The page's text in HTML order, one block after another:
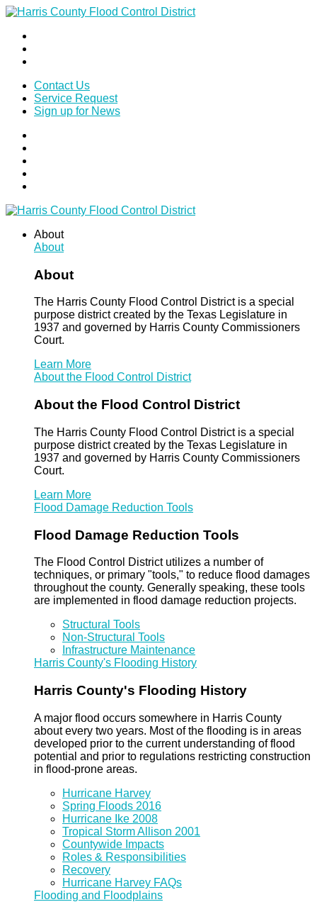
Contact Us
Service Request
Sign up for News
About
About
About
The Harris County Flood Control District is a special
purpose district created by the Texas Legislature in
1937 and governed by Harris County Commissioners
Court.
Learn More
About the Flood Control District
About the Flood Control District
The Harris County Flood Control District is a special
purpose district created by the Texas Legislature in
1937 and governed by Harris County Commissioners
Court.
Learn More
Flood Damage Reduction Tools
Flood Damage Reduction Tools
The Flood Control District utilizes a number of
techniques, or primary "tools," to reduce flood damages
throughout the county. Generally speaking, these tools
are implemented in flood damage reduction projects.
Structural Tools
Non-Structural Tools
Infrastructure Maintenance
Harris County's Flooding History
Harris County's Flooding History
A major flood occurs somewhere in Harris County
about every two years. Most of the flooding is in areas
developed prior to the current understanding of flood
potential and prior to regulations restricting construction
in flood-prone areas.
Hurricane Harvey
Spring Floods 2016
Hurricane Ike 2008
Tropical Storm Allison 2001
Countywide Impacts
Roles & Responsibilities
Recovery
Hurricane Harvey FAQs
Flooding and Floodplains